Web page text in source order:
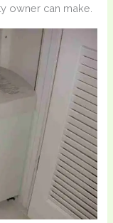
owner can make.